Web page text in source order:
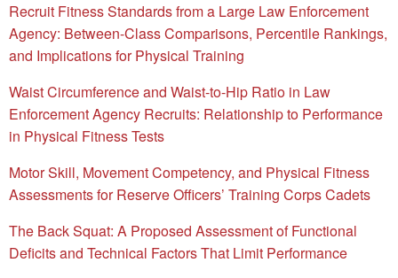
Recruit Fitness Standards from a Large Law Enforcement
Agency: Between-Class Comparisons, Percentile Rankings,
and Implications for Physical Training
Waist Circumference and Waist-to-Hip Ratio in Law
Enforcement Agency Recruits: Relationship to Performance
in Physical Fitness Tests
Motor Skill, Movement Competency, and Physical Fitness
Assessments for Reserve Officers’ Training Corps Cadets
The Back Squat: A Proposed Assessment of Functional
Deficits and Technical Factors That Limit Performance